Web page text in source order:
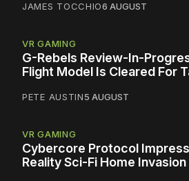
JAMES TOCCHIO6 AUGUST
VR GAMING
G-Rebels Review-In-
Flight Model Is Cleared For
PETE AUSTIN5 AUGUST
VR GAMING
Cybercore Protocol
Reality Sci-Fi Home Invasion